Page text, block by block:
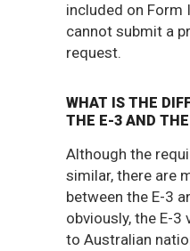
included on Form
cannot submit a
request.
WHAT IS THE
THE E-3 AND
Although the
similar, there are
between the E-3
obviously, the E-3
to Australian